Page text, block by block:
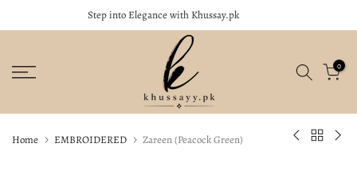
to
Step into Elegance with Khussay.pk
0
Home EMBROIDERED Zareen (Peacock Green)